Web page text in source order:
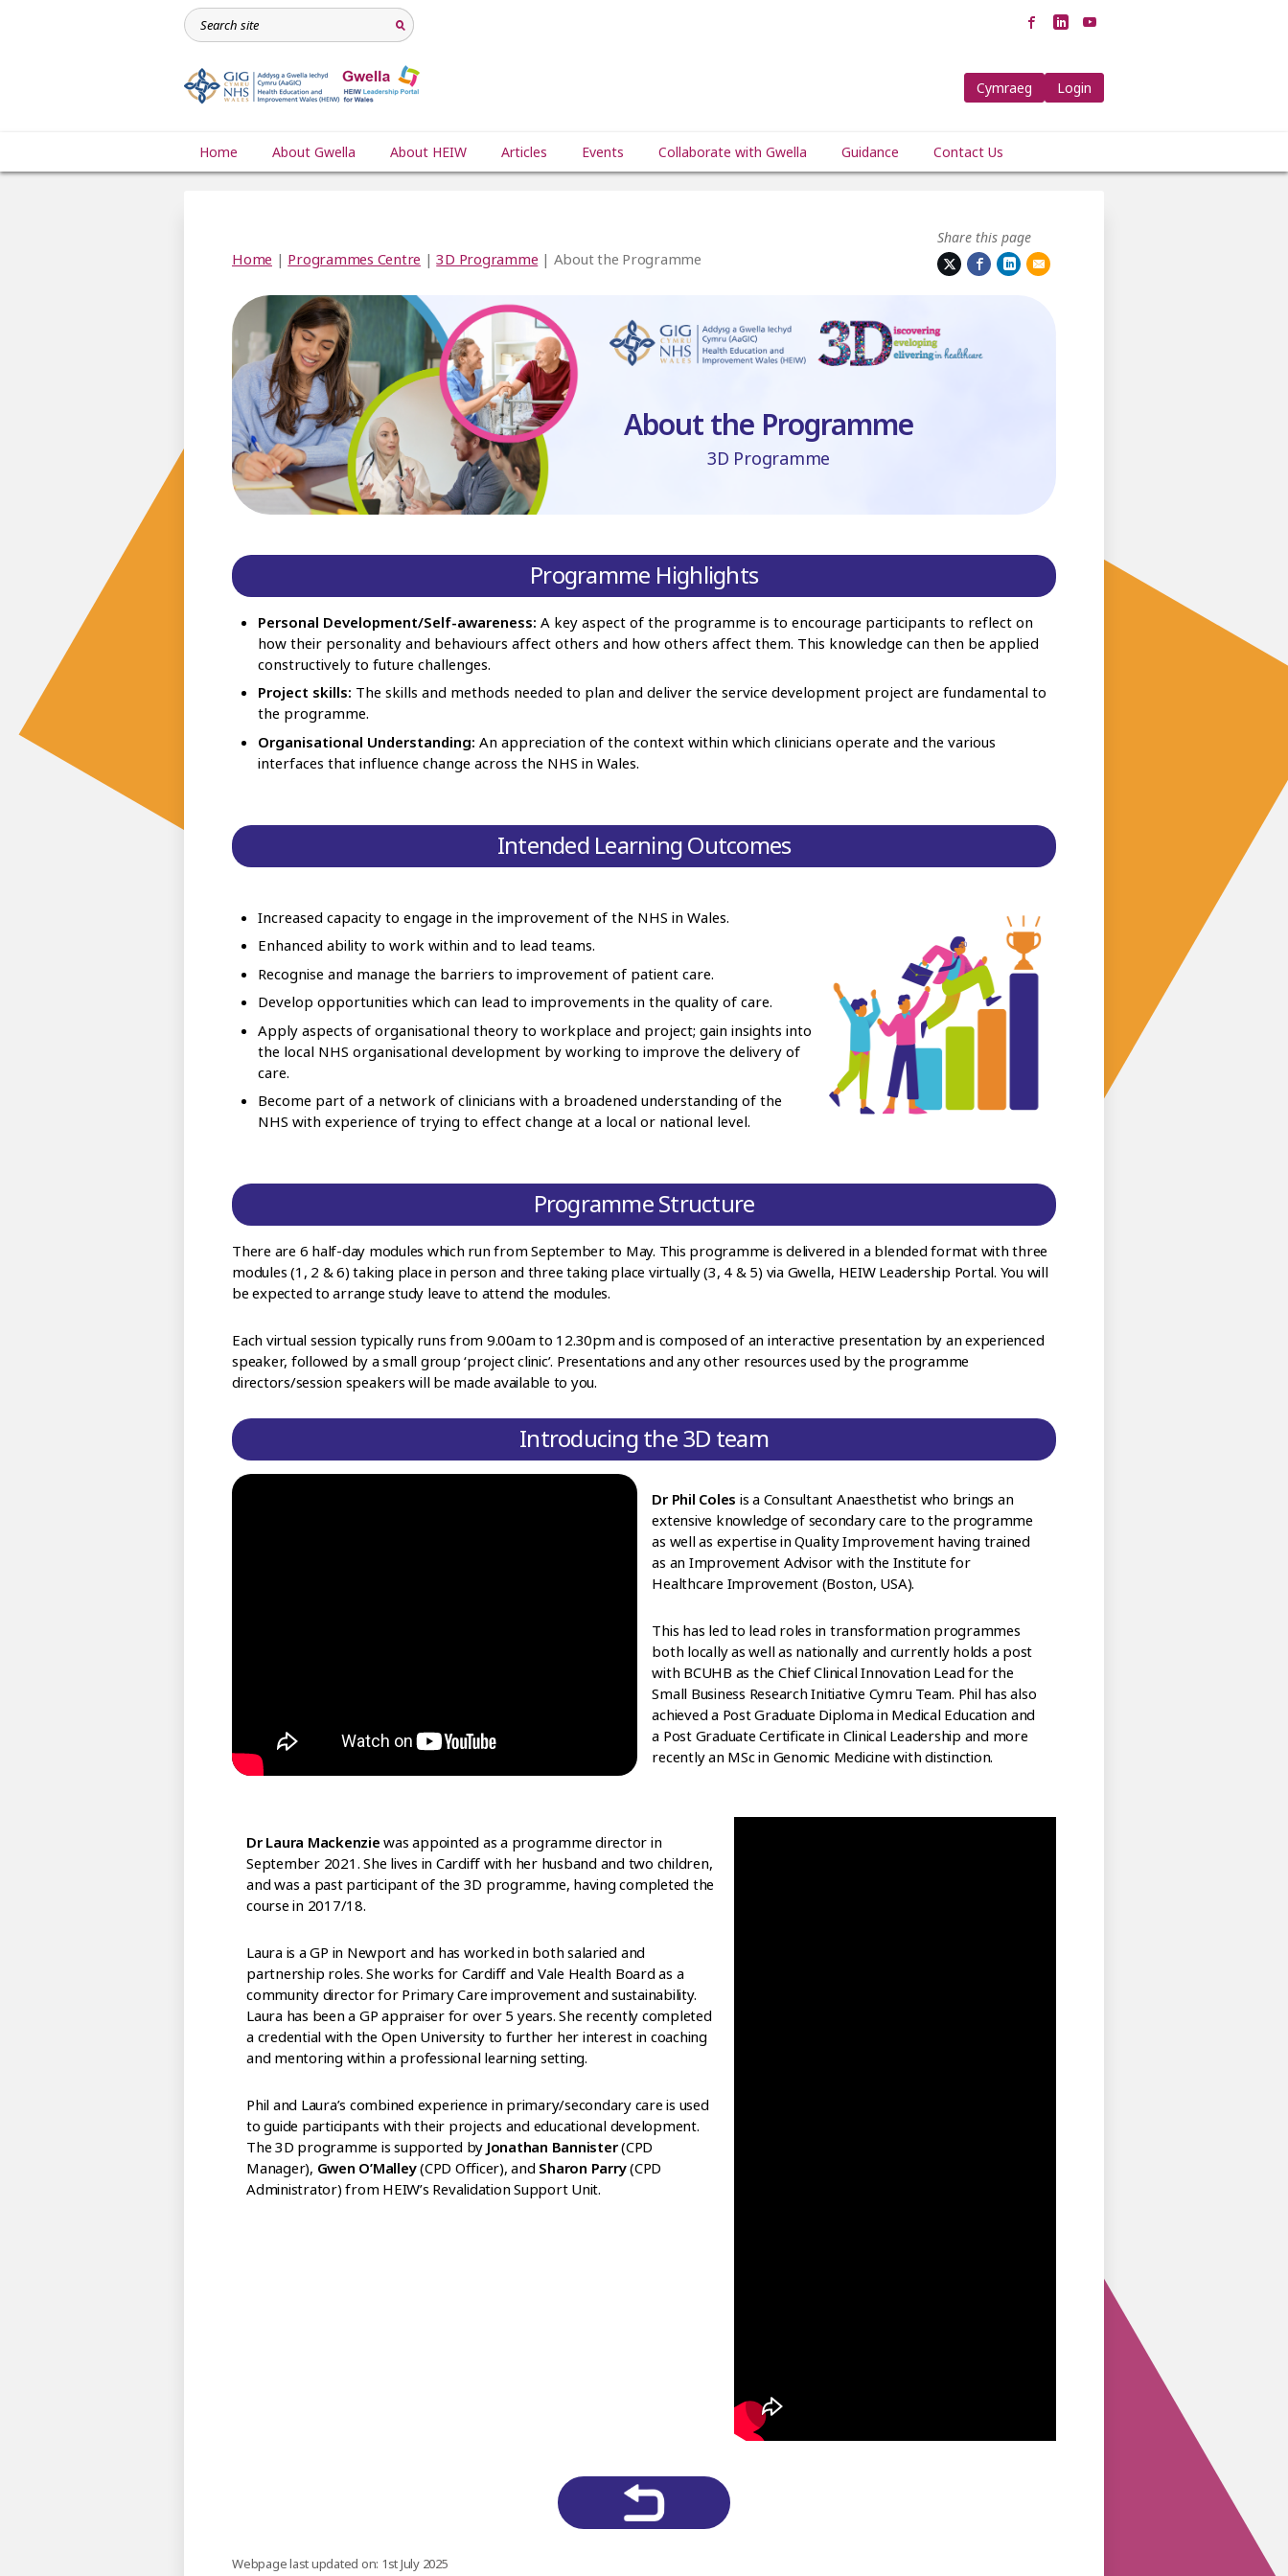
Cymraeg Login
Home About Gwella About HEIW Articles Events Collaborate with Gwella Guidance Contact Us
Share this page
Home | Programmes Centre |3D Programme | About the Programme
About the Programme
3D Programme
Programme Highlights
Personal Development/Self-awareness: A key aspect of the programme is to encourage participants to reflect on
how their personality and behaviours affect others and how others affect them. This knowledge can then be applied
constructively to future challenges.
Project skills: The skills and methods needed to plan and deliver the service development project are fundamental to
the programme.
Organisational Understanding: An appreciation of the context within which clinicians operate and the various
interfaces that influence change across the NHS in Wales.
Intended Learning Outcomes
Increased capacity to engage in the improvement of the NHS in Wales.
Enhanced ability to work within and to lead teams.
Recognise and manage the barriers to improvement of patient care.
Develop opportunities which can lead to improvements in the quality of care.
Apply aspects of organisational theory to workplace and project; gain insights into
the local NHS organisational development by working to improve the delivery of
care.
Become part of a network of clinicians with a broadened understanding of the
NHS with experience of trying to effect change at a local or national level.
Programme Structure
There are 6 half-day modules which run from September to May. This programme is delivered in a blended format with three
modules (1, 2 & 6) taking place in person and three taking place virtually (3, 4 & 5) via Gwella, HEIW Leadership Portal. You will
be expected to arrange study leave to attend the modules.
Each virtual session typically runs from 9.00am to 12.30pm and is composed of an interactive presentation by an experienced
speaker, followed by a small group ‘project clinic’. Presentations and any other resources used by the programme
directors/session speakers will be made available to you.
Introducing the 3D team
Dr Phil Coles is a Consultant Anaesthetist who brings an
extensive knowledge of secondary care to the programme
as well as expertise in Quality Improvement having trained
as an Improvement Advisor with the Institute for
Healthcare Improvement (Boston, USA).
This has led to lead roles in transformation programmes
both locally as well as nationally and currently holds a post
with BCUHB as the Chief Clinical Innovation Lead for the
Small Business Research Initiative Cymru Team. Phil has also
achieved a Post Graduate Diploma in Medical Education and
a Post Graduate Certificate in Clinical Leadership and more
recently an MSc in Genomic Medicine with distinction.
Dr Laura Mackenzie was appointed as a programme director in
September 2021. She lives in Cardiff with her husband and two children,
and was a past participant of the 3D programme, having completed the
course in 2017/18.
Laura is a GP in Newport and has worked in both salaried and
partnership roles. She works for Cardiff and Vale Health Board as a
community director for Primary Care improvement and sustainability.
Laura has been a GP appraiser for over 5 years. She recently completed
a credential with the Open University to further her interest in coaching
and mentoring within a professional learning setting.
Phil and Laura’s combined experience in primary/secondary care is used
to guide participants with their projects and educational development.
The 3D programme is supported by Jonathan Bannister(CPD
Manager), Gwen O’Malley(CPD Officer), and Sharon Parry(CPD
Administrator) from HEIW’s Revalidation Support Unit.
Webpage last updated on: 1st July 2025